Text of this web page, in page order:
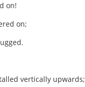
on!
on;
vertically upwards;